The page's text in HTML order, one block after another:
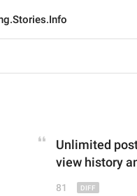
Unlimited
view history
81